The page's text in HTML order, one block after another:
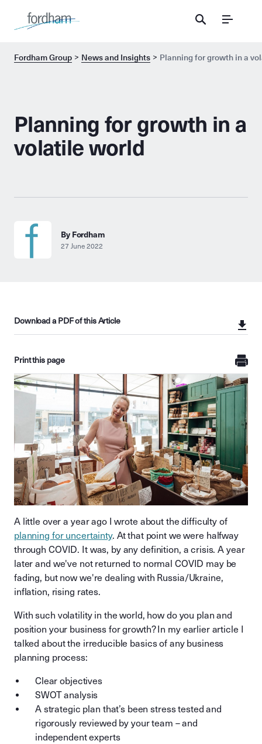
Menu
Fordham Group News and Insights Planning for growth in a
Planning for growth in a
volatile world
By Fordham
27 June 2022
Download a PDF of this Article
Print this page
A little over a year ago I wrote about the difficulty of
planning for uncertainty. At that point we were halfway
through COVID. It was, by any definition, a crisis. A year
later and we've not returned to normal COVID may be
fading, but now we're dealing with Russia/Ukraine,
inflation, rising rates.
With such volatility in the world, how do you plan and
position your business for growth? In my earlier article I
talked about the irreducible basics of any business
planning process:
Clear objectives
SWOT analysis
A strategic plan that’s been stress tested and
rigorously reviewed by your team – and
independent experts